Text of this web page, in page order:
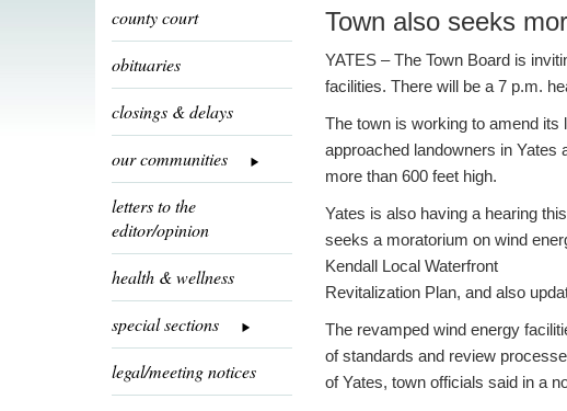
county court
obituaries
closings & delays
our communities
letters to the
editor/opinion
health & wellness
special sections
legal/meeting notices
Town also seeks
YATES – The Town Board is
facilities. There will be a 7 p.m.
The town is working to amend
approached landowners in Yates
more than 600 feet high.
Yates is also having a hearing
seeks a moratorium on wind
Kendall Local Waterfront
Revitalization Plan, and also
The revamped wind energy
of standards and review
of Yates, town officials said in a